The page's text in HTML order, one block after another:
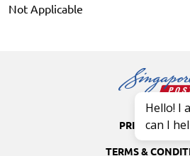
Not Applicable
PRIVACY
TERMS &
Hello! I
can I